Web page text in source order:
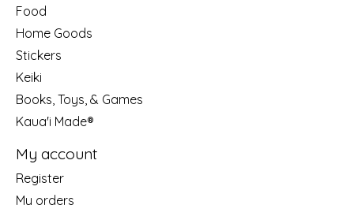
Food
Home Goods
Stickers
Keiki
Books, Toys, & Games
Kaua'i Made®
My account
Register
My orders